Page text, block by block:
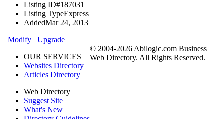
Listing ID#187031
Listing TypeExpress
AddedMar 24, 2013
Modify
Upgrade
OUR SERVICES
Websites Directory
Articles Directory
Web Directory
Suggest Site
What's New
© 2004-2026 Abilogic.com Business
Web Directory. All Rights Reserved.